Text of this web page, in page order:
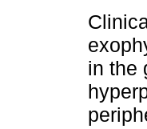
in the